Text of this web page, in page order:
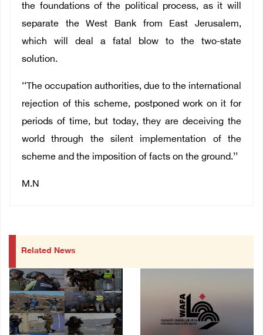
the foundations of the political process, as it will
separate the West Bank from East Jerusalem,
which will deal a fatal blow to the two-state
solution.
‘‘The occupation authorities, due to the international
rejection of this scheme, postponed work on it for
periods of time, but today, they are deceiving the
world through the silent implementation of the
scheme and the imposition of facts on the ground.’’
M.N
Related News